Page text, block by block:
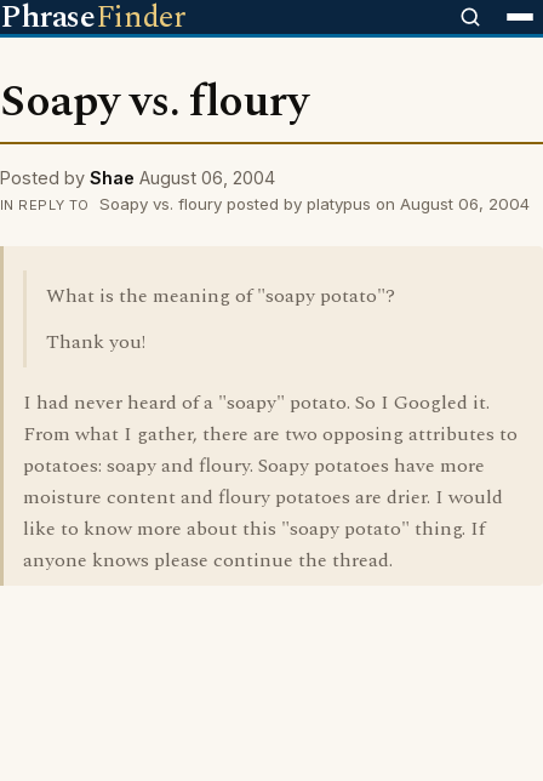
PhraseFinder
Soapy vs. floury
Posted by Shae August 06, 2004
IN REPLY TO Soapy vs. floury posted by platypus on August 06, 2004
What is the meaning of "soapy potato"?
Thank you!
I had never heard of a "soapy" potato. So I Googled it.
From what I gather, there are two opposing attributes to
potatoes: soapy and floury. Soapy potatoes have more
moisture content and floury potatoes are drier. I would
like to know more about this "soapy potato" thing. If
anyone knows please continue the thread.